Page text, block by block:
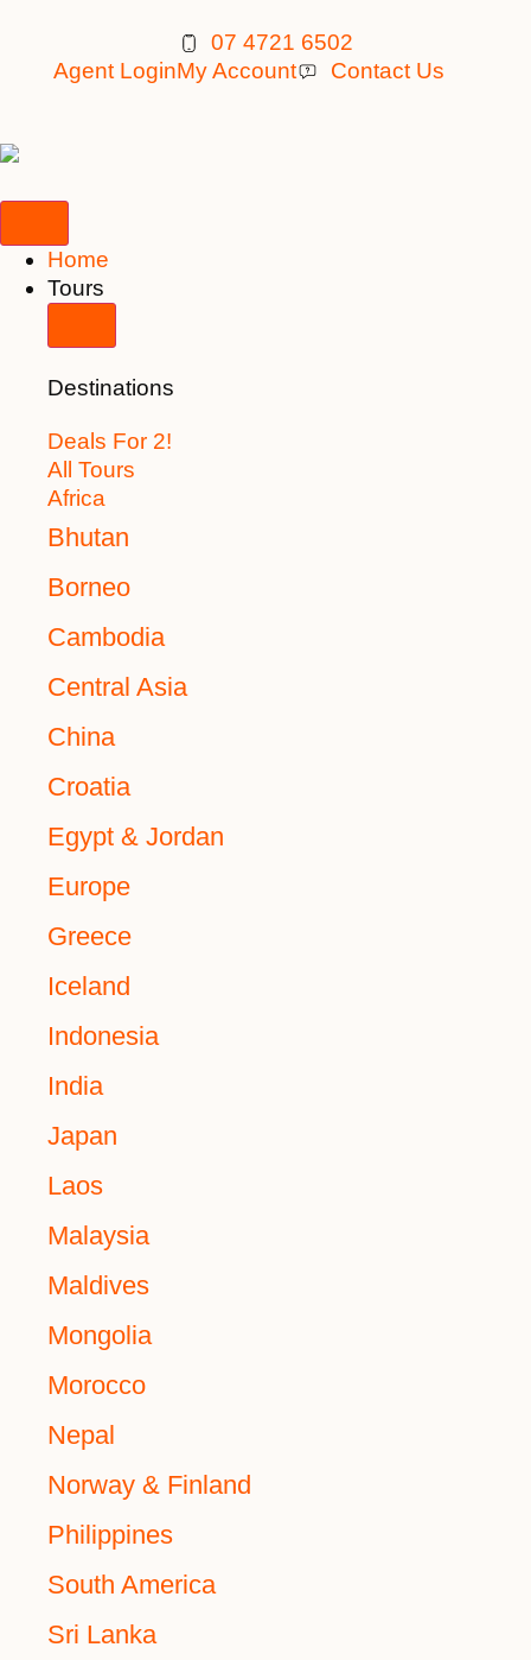
07 4721 6502
Agent LoginMy Account Contact Us
Home
Tours
Destinations
Deals For 2!
All Tours
Africa
Bhutan
Borneo
Cambodia
Central Asia
China
Croatia
Egypt & Jordan
Europe
Greece
Iceland
Indonesia
India
Japan
Laos
Malaysia
Maldives
Mongolia
Morocco
Nepal
Norway & Finland
Philippines
South America
Sri Lanka